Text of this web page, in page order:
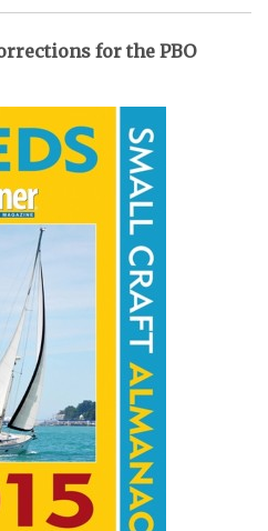
for the PBO